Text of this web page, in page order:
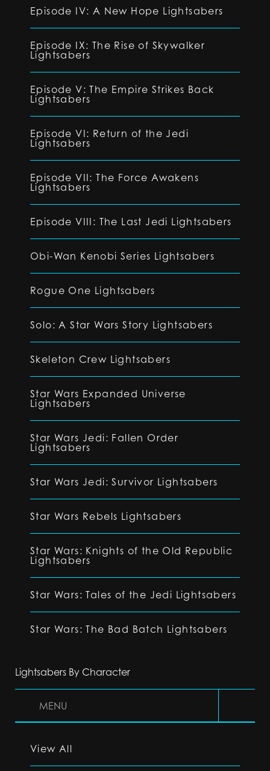
Episode IV: A New Hope Lightsabers
Episode IX: The Rise of Skywalker
Lightsabers
Episode V: The Empire Strikes Back
Lightsabers
Episode VI: Return of the Jedi
Lightsabers
Episode VII: The Force Awakens
Lightsabers
Episode VIII: The Last Jedi Lightsabers
Obi-Wan Kenobi Series Lightsabers
Rogue One Lightsabers
Solo: A Star Wars Story Lightsabers
Skeleton Crew Lightsabers
Star Wars Expanded Universe
Lightsabers
Star Wars Jedi: Fallen Order
Lightsabers
Star Wars Jedi: Survivor Lightsabers
Star Wars Rebels Lightsabers
Star Wars: Knights of the Old Republic
Lightsabers
Star Wars: Tales of the Jedi Lightsabers
Star Wars: The Bad Batch Lightsabers
Lightsabers By Character
MENU
View All